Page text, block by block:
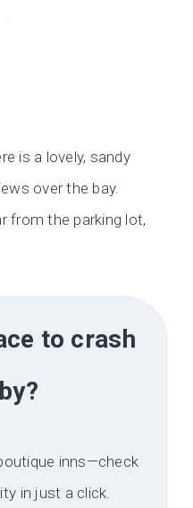
is a lovely, sandy
over the bay.
from the parking lot,
to crash
inns—check
in just a click.